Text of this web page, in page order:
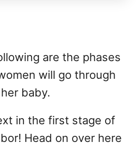
are the phases
will go through
baby.
in the first stage of
Head on over here